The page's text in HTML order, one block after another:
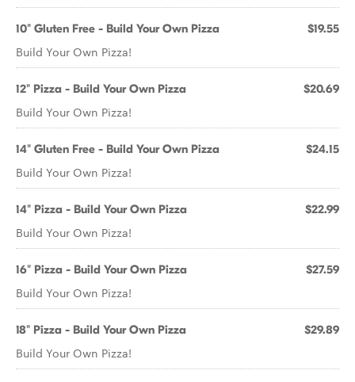
10" Gluten Free - Build Your Own Pizza $19.55
Build Your Own Pizza!
12" Pizza - Build Your Own Pizza $20.69
Build Your Own Pizza!
14" Gluten Free - Build Your Own Pizza $24.15
Build Your Own Pizza!
14" Pizza - Build Your Own Pizza $22.99
Build Your Own Pizza!
16" Pizza - Build Your Own Pizza $27.59
Build Your Own Pizza!
18" Pizza - Build Your Own Pizza $29.89
Build Your Own Pizza!